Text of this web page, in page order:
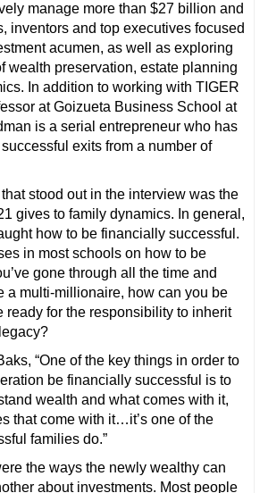
manage more than $27 billion and
inventors and top executives focused
acumen, as well as exploring
wealth preservation, estate planning
In addition to working with TIGER
at Goizueta Business School at
is a serial entrepreneur who has
exits from a number of
stood out in the interview was the
gives to family dynamics. In general,
how to be financially successful.
in most schools on how to be
gone through all the time and
a multi-millionaire, how can you be
ready for the responsibility to inherit
“One of the key things in order to
be financially successful is to
wealth and what comes with it,
that come with it…it’s one of the
families do.”
the ways the newly wealthy can
about investments. Most people